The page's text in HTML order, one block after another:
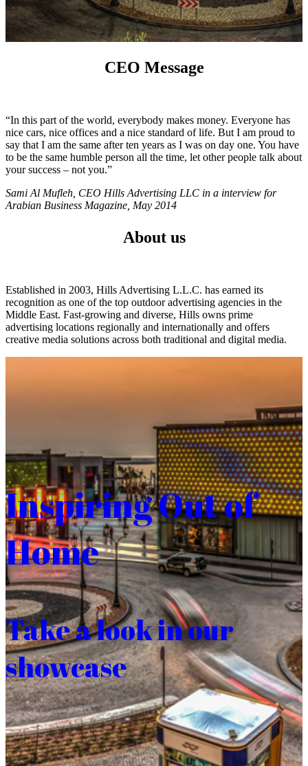
CEO Message
“In this part of the world, everybody makes money. Everyone has
nice cars, nice offices and a nice standard of life. But I am proud to
say that I am the same after ten years as I was on day one. You have
to be the same humble person all the time, let other people talk about
your success – not you.”
Sami Al Mufleh, CEO Hills Advertising LLC in a interview for
Arabian Business Magazine, May 2014
About us
Established in 2003, Hills Advertising L.L.C. has earned its
recognition as one of the top outdoor advertising agencies in the
Middle East. Fast-growing and diverse, Hills owns prime
advertising locations regionally and internationally and offers
creative media solutions across both traditional and digital media.
Inspiring Out of
Home
Take a look in our
showcase